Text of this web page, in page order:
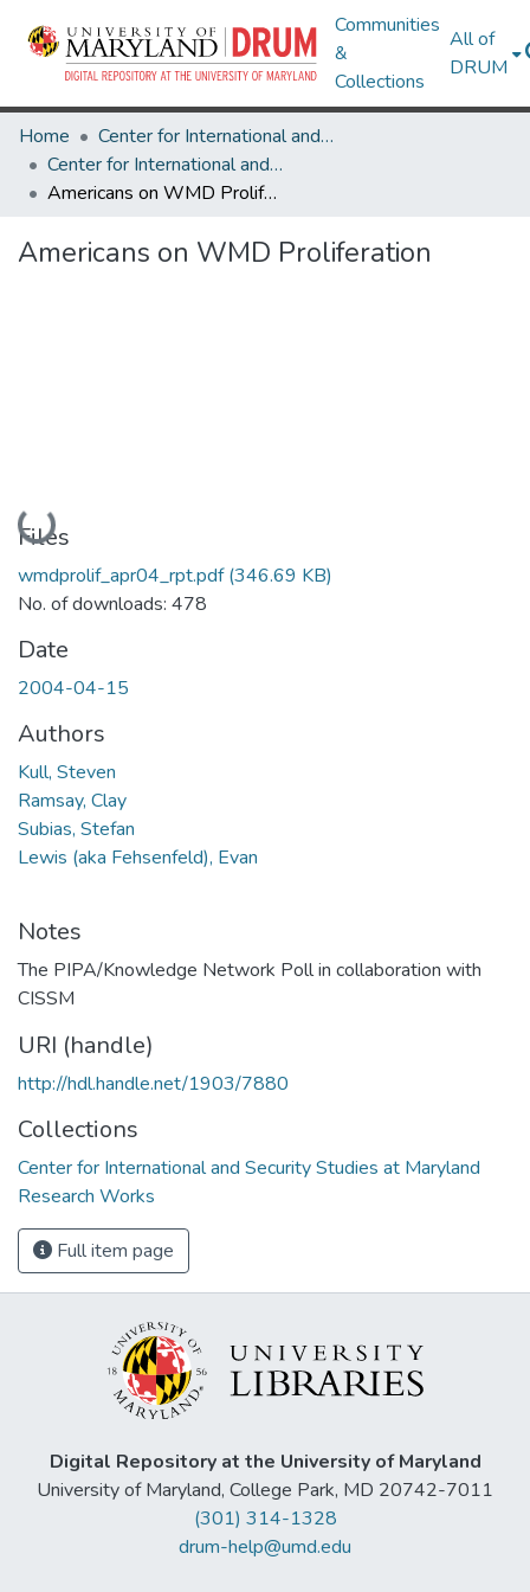
Communities
&
Collections
All of
DRUM
Home
Center for International and Security Studies at Maryland
Center for International and Security Studies at Maryland Research Works
Americans on WMD Proliferation
Americans on WMD Proliferation
Loading...
Files
wmdprolif_apr04_rpt.pdf(346.69 KB)
No. of downloads: 478
Date
2004-04-15
Authors
Kull, Steven
Ramsay, Clay
Subias, Stefan
Lewis (aka Fehsenfeld), Evan
Notes
The PIPA/Knowledge Network Poll in collaboration with
CISSM
URI (handle)
http://hdl.handle.net/1903/7880
Collections
Center for International and Security Studies at Maryland
Research Works
Full item page
Digital Repository at the University of Maryland
University of Maryland, College Park, MD 20742-7011
(301) 314-1328
drum-help@umd.edu